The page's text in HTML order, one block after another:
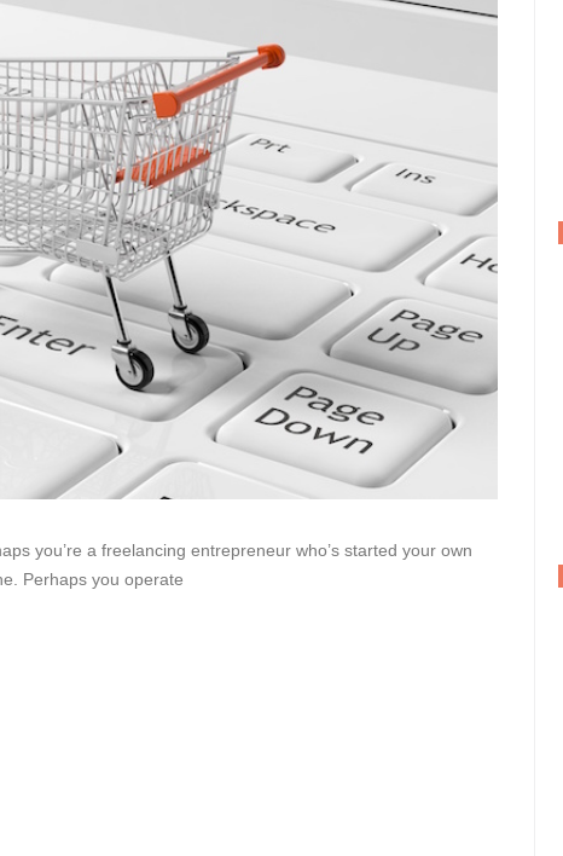
you’re a freelancing entrepreneur who’s started your own
Perhaps you operate